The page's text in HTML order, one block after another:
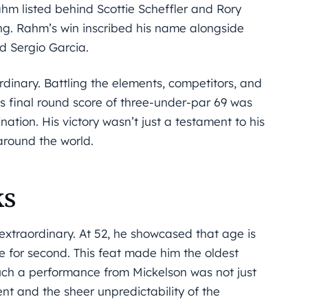
listed behind Scottie Scheffler and Rory
Rahm’s win inscribed his name alongside
Sergio Garcia.
Battling the elements, competitors, and
final round score of three-under-par 69 was
His victory wasn’t just a testament to his
the world.
At 52, he showcased that age is
for second. This feat made him the oldest
a performance from Mickelson was not just
and the sheer unpredictability of the